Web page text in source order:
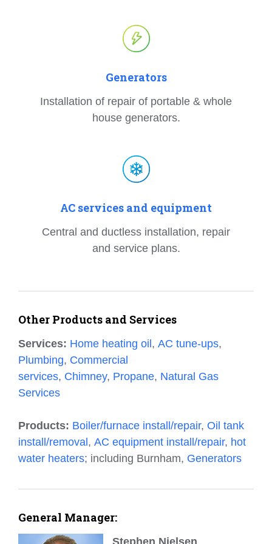
Generators
Installation of repair of portable & whole
house generators.
AC services and equipment
Central and ductless installation, repair
and service plans.
Other Products and Services
Services: Home heating oil , AC tune-ups,
Plumbing, Commercial
services, Chimney, Propane, Natural Gas
Services
Products: Boiler/furnace install/repair, Oil tank
install/removal , AC equipment install/repair, hot
water heaters; including Burnham, Generators
General Manager: